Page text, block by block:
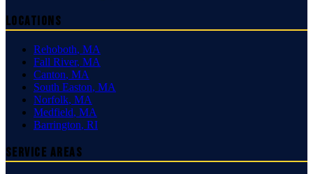
Locations
Rehoboth, MA
Fall River, MA
Canton, MA
South Easton, MA
Norfolk, MA
Medfield, MA
Barrington, RI
Service Areas